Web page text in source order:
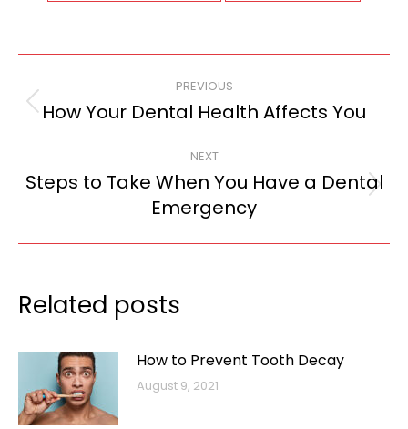
navigation
PREVIOUS
Previous
How Your Dental Health Affects You
NEXT
Next
post:
Steps to Take When You Have a Dental
Emergency
Related posts
How to Prevent Tooth Decay
August 9, 2021